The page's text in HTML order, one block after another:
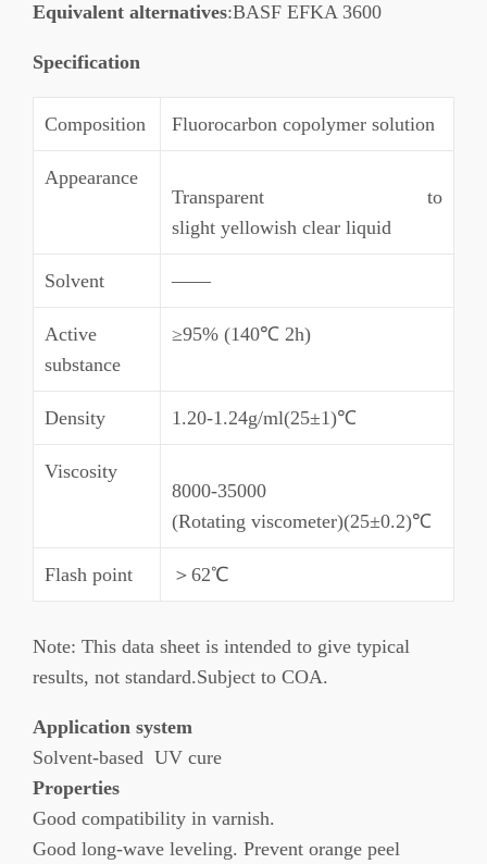
Equivalent alternatives:BASF EFKA 3600
Specification
Composition Fluorocarbon copolymer solution
Appearance
Transparent to
slight yellowish clear liquid
Solvent ——
Active
substance
≥95% (140℃ 2h)
Density 1.20-1.24g/ml(25±1)℃
Viscosity
8000-35000
(Rotating viscometer)(25±0.2)℃
Flash point ＞62℃
Note: This data sheet is intended to give typical
results, not standard.Subject to COA.
Application system
Solvent-based UV cure
Properties
Good compatibility in varnish.
Good long-wave leveling. Prevent orange peel